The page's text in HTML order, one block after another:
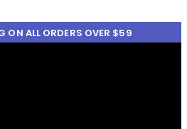
ON ALL ORDERS OVER $59